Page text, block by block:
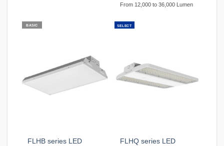
From 12,000 to 36,000 Lumen
BASIC
FLHB series LED
SELECT
FLHQ series LED